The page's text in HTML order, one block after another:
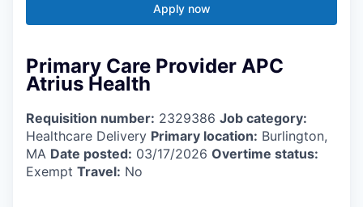
Apply now
Primary Care Provider APC
Atrius Health
Requisition number: 2329386 Job category:
Healthcare Delivery Primary location: Burlington,
MA Date posted: 03/17/2026 Overtime status:
Exempt Travel: No